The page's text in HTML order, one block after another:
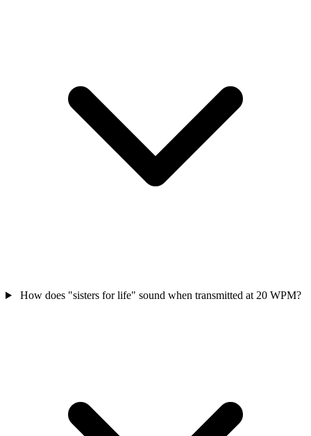
How does "sisters for life" sound when transmitted at 20 WPM?